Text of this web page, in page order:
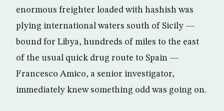
enormous freighter loaded with hashish was
plying international waters south of Sicily —
bound for Libya, hundreds of miles to the east
of the usual quick drug route to Spain —
Francesco Amico, a senior investigator,
immediately knew something odd was going on.